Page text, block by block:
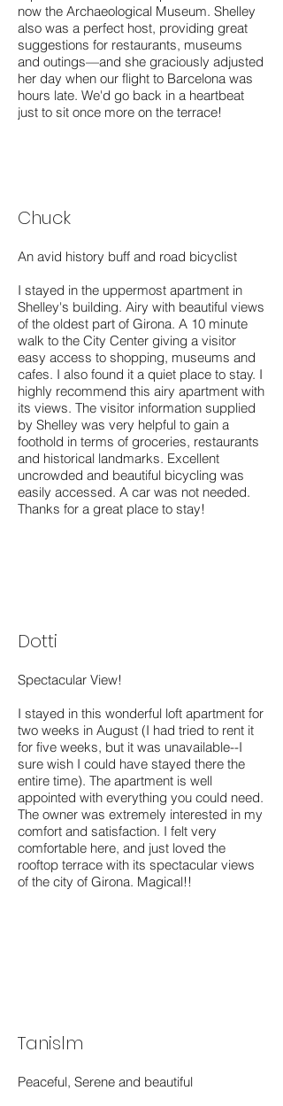
now the Archaeological Museum. Shelley
also was a perfect host, providing great
suggestions for restaurants, museums
and outings—and she graciously adjusted
her day when our flight to Barcelona was
hours late. We'd go back in a heartbeat
just to sit once more on the terrace!
Chuck
An avid history buff and road bicyclist
I stayed in the uppermost apartment in
Shelley's building. Airy with beautiful views
of the oldest part of Girona. A 10 minute
walk to the City Center giving a visitor
easy access to shopping, museums and
cafes. I also found it a quiet place to stay. I
highly recommend this airy apartment with
its views. The visitor information supplied
by Shelley was very helpful to gain a
foothold in terms of groceries, restaurants
and historical landmarks. Excellent
uncrowded and beautiful bicycling was
easily accessed. A car was not needed.
Thanks for a great place to stay!
Dotti
Spectacular View!
I stayed in this wonderful loft apartment for
two weeks in August (I had tried to rent it
for five weeks, but it was unavailable--I
sure wish I could have stayed there the
entire time). The apartment is well
appointed with everything you could need.
The owner was extremely interested in my
comfort and satisfaction. I felt very
comfortable here, and just loved the
rooftop terrace with its spectacular views
of the city of Girona. Magical!!
Tanislm
Peaceful, Serene and beautiful